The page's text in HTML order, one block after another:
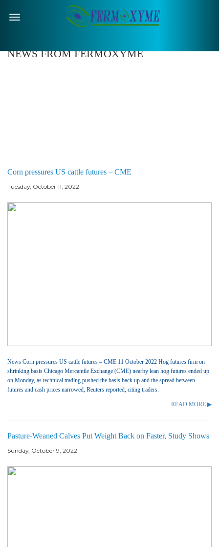
Menu
NEWS FROM FERMOXYME
Corn pressures US cattle futures – CME
Tuesday, October 11, 2022
News Corn pressures US cattle futures – CME 11 October 2022 Hog futures firm on
shrinking basis Chicago Mercantile Exchange (CME) nearby lean hog futures ended up
on Monday, as technical trading pushed the basis back up and the spread between
futures and cash prices narrowed, Reuters reported, citing traders.
READ MORE ▶
Pasture-Weaned Calves Put Weight Back on Faster, Study Shows
Sunday, October 9, 2022